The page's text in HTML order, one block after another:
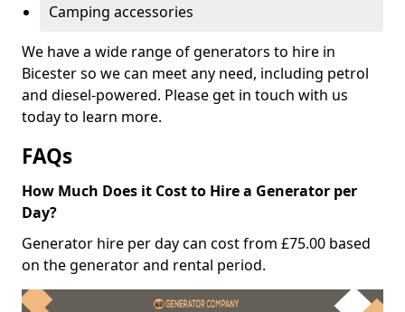
Camping accessories
We have a wide range of generators to hire in
Bicester so we can meet any need, including petrol
and diesel-powered. Please get in touch with us
today to learn more.
FAQs
How Much Does it Cost to Hire a Generator per
Day?
Generator hire per day can cost from £75.00 based
on the generator and rental period.